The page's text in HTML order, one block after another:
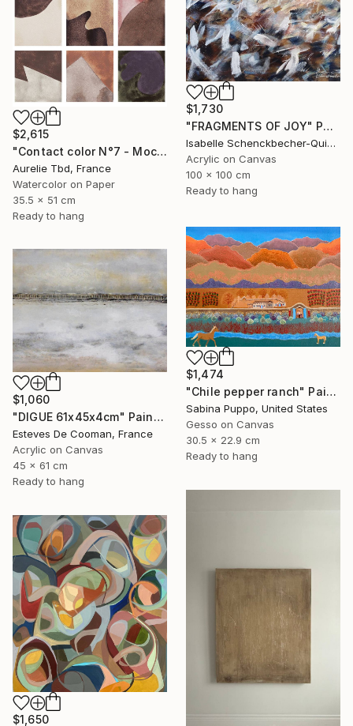
$2,615
"Contact color N°7 - Mocha mousse" Painting
Aurelie Tbd, France
Watercolor on Paper
35.5 x 51 cm
Ready to hang
$1,730
"FRAGMENTS OF JOY" Painting
Isabelle Schenckbecher-Quint, France
Acrylic on Canvas
100 x 100 cm
Ready to hang
$1,474
"Chile pepper ranch" Painting
Sabina Puppo, United States
Gesso on Canvas
30.5 x 22.9 cm
Ready to hang
$1,060
"DIGUE 61x45x4cm" Painting
Esteves De Cooman, France
Acrylic on Canvas
45 x 61 cm
Ready to hang
$1,650